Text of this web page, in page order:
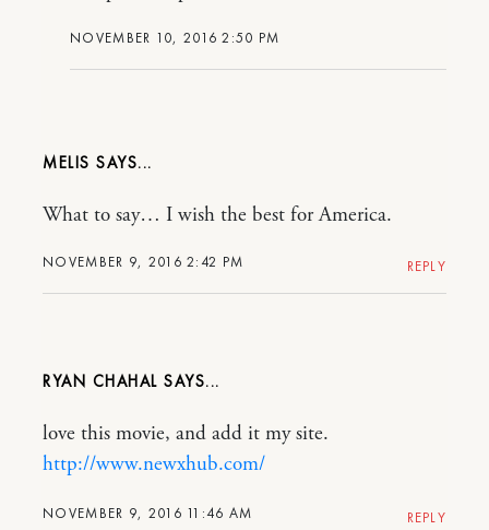
NOVEMBER 10, 2016 2:50 PM
MELIS
NOVEMBER 9, 2016 2:42 PM
What to say… I wish the best for America.
REPLY
RYAN CHAHAL
NOVEMBER 9, 2016 11:46 AM
love this movie, and add it my site.
http://www.newxhub.com/
REPLY